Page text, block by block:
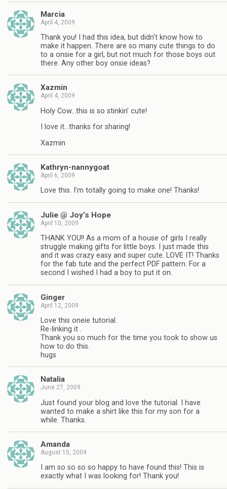
Marcia
April 4, 2009
Thank you! I had this idea, but didn’t know how to
make it happen. There are so many cute things to do
to a onsie for a girl, but not much for those boys out
there. Any other boy onsie ideas?
Xazmin
April 4, 2009
Holy Cow…this is so stinkin’ cute!
I love it…thanks for sharing!
Xazmin
Kathryn-nannygoat
April 6, 2009
Love this. I’m totally going to make one! Thanks!
Julie @ Joy’s Hope
April 10, 2009
THANK YOU!! As a mom of a house of girls I really
struggle making gifts for little boys. I just made this
and it was crazy easy and super cute. LOVE IT! Thanks
for the fab tute and the perfect PDF pattern. For a
second I wished I had a boy to put it on.
Ginger
April 12, 2009
Love this oneie tutorial.
Re-linking it .
Thank you so much for the time you took to show us
how to do this.
hugs
Natalia
June 27, 2009
Just found your blog and love the tutorial. I have
wanted to make a shirt like this for my son for a
while. Thanks.
Amanda
August 15, 2009
I am so so so so happy to have found this! This is
exactly what I was looking for! Thank you!